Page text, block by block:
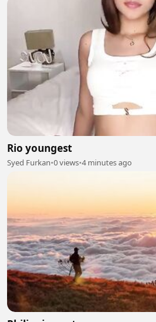
Rio youngest
Syed Furkan•0 views•4 minutes ago